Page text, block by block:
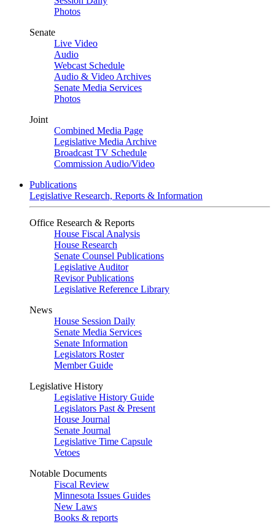
Photos
Senate
Live Video
Audio
Webcast Schedule
Audio & Video Archives
Senate Media Services
Photos
Joint
Combined Media Page
Legislative Media Archive
Broadcast TV Schedule
Commission Audio/Video
Publications
Legislative Research, Reports & Information
Office Research & Reports
House Fiscal Analysis
House Research
Senate Counsel Publications
Legislative Auditor
Revisor Publications
Legislative Reference Library
News
House Session Daily
Senate Media Services
Senate Information
Legislators Roster
Member Guide
Legislative History
Legislative History Guide
Legislators Past & Present
House Journal
Senate Journal
Legislative Time Capsule
Vetoes
Notable Documents
Fiscal Review
Minnesota Issues Guides
New Laws
Books & reports